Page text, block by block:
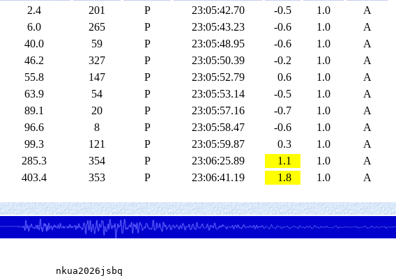
2.4 201 P 23:05:42.70 -0.5 1.0
A
6.0 265 P 23:05:43.23 -0.6 1.0
A
40.0 59 P 23:05:48.95 -0.6 1.0
A
46.2 327 P 23:05:50.39 -0.2 1.0
A
55.8 147 P 23:05:52.79 0.6 1.0
A
63.9 54 P 23:05:53.14 -0.5 1.0
A
89.1 20 P 23:05:57.16 -0.7 1.0
A
96.6 8 P 23:05:58.47 -0.6 1.0
A
99.3 121 P 23:05:59.87 0.3 1.0
A
285.3 354 P 23:06:25.89 1.1 1.0
A
403.4 353 P 23:06:41.19 1.8 1.0 A
nkua2026jsbq